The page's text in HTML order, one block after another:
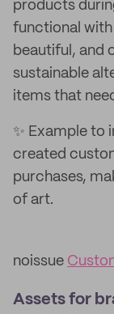
products
functional with
beautiful, and
sustainable
items that
✨ Example to
created
purchases,
of art.
noissue
Assets for